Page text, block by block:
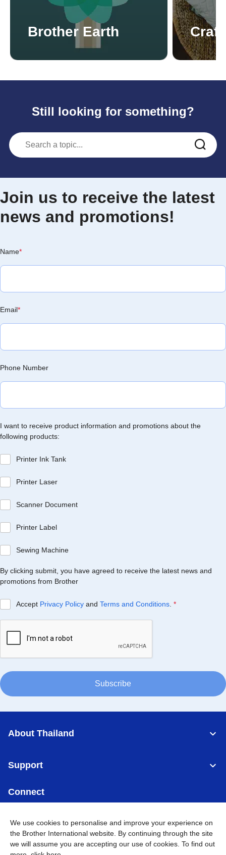
Brother Earth Craft
Still looking for something?
Join us to receive the latest
news and promotions!
Name*
Email*
Phone Number
I want to receive product information and promotions about the
following products:
Printer Ink Tank
Printer Laser
Scanner Document
Printer Label
Sewing Machine
By clicking submit, you have agreed to receive the latest news and
promotions from Brother
Accept Privacy Policyand Terms and Conditions. *
Subscribe
About Thailand
Support
Connect
Thailand Global Network
We use cookies to personalise and improve your experience on
the Brother International website. By continuing through the site
we will assume you are accepting our use of cookies. To find out